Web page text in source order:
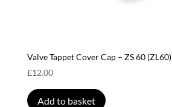
Valve Tappet Cover Cap – ZS 60 (ZL60)
£12.00
Add to basket